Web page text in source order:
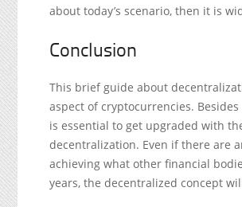
about today’s scenario, then it is
Conclusion
This brief guide about
aspect of cryptocurrencies.
is essential to get upgraded with
decentralization. Even if there are
achieving what other financial
years, the decentralized concept